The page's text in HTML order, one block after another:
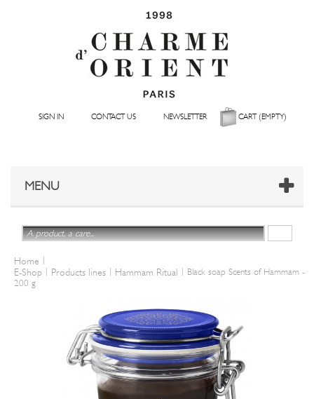
SIGN IN CONTACT US NEWSLETTER CART(EMPTY)
MENU
Home |
E-Shop | Products lines | Hammam Ritual | Black soap Scents of Hammam -
200 g